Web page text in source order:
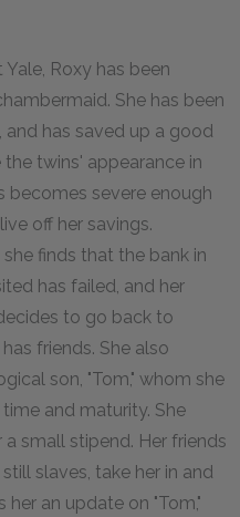
Roxy has been
She has been
has saved up a good
twins' appearance in
becomes severe enough
off her savings.
finds that the bank in
has failed, and her
to go back to
friends. She also
son, "Tom," whom she
and maturity. She
small stipend. Her friends
slaves, take her in and
her an update on "Tom,"